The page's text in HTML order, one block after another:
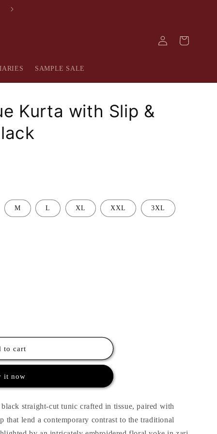
SAMPLE SALE
in
Cart
Kurta with Slip &
M L XL XXL 3XL
to cart
it now
straight-cut tunic crafted in tissue, paired with
that lend a contemporary contrast to the traditional